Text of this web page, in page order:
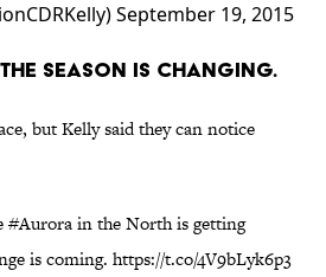
September 19, 2015
SEASON IS CHANGING.
but Kelly said they can notice
#Aurorain the North is getting
is coming. https://t.co/4V9bLyk6p3